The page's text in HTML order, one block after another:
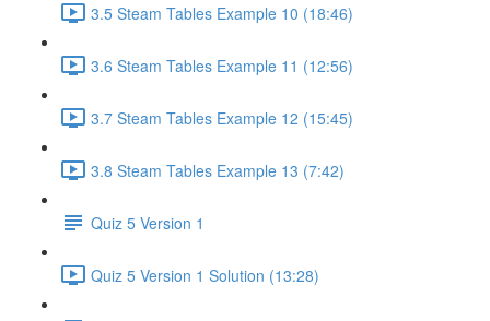
3.5 Steam Tables Example 10 (18:46)
3.6 Steam Tables Example 11 (12:56)
3.7 Steam Tables Example 12 (15:45)
3.8 Steam Tables Example 13 (7:42)
Quiz 5 Version 1
Quiz 5 Version 1 Solution (13:28)